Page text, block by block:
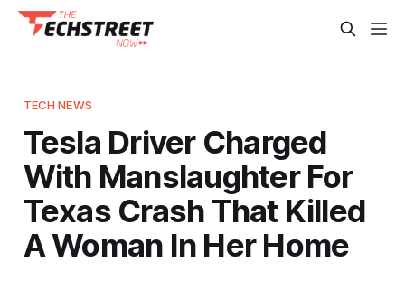
TECH NEWS
Tesla Driver Charged
With Manslaughter For
Texas Crash That Killed
A Woman In Her Home